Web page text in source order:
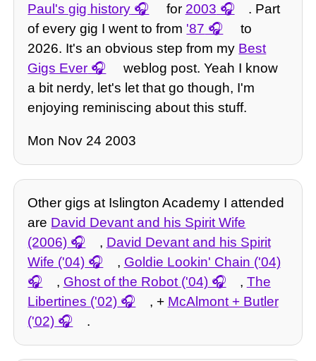
Paul's gig history
for 2003
. Part
of every gig I went to from '87
to
2026. It's an obvious step from my Best
Gigs Ever
weblog post. Yeah I know
a bit nerdy, let's let that go though, I'm
enjoying reminiscing about this stuff.
Mon Nov 24 2003
Other gigs at Islington Academy I attended
are David Devant and his Spirit Wife
(2006)
, David Devant and his Spirit
Wife ('04)
, Goldie Lookin' Chain ('04)
, Ghost of the Robot ('04) , The
Libertines ('02)
, + McAlmont + Butler
('02)
.